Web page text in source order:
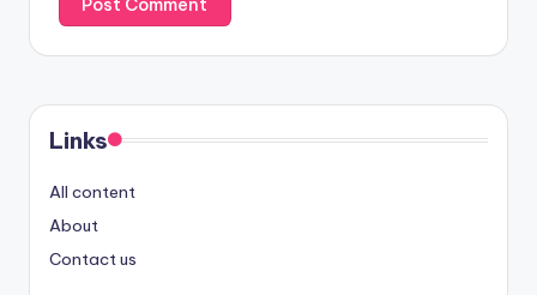
Links
All content
About
Contact us